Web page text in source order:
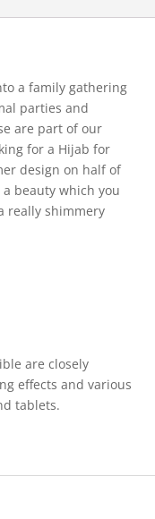
a family gathering
parties and
are part of our
for a Hijab for
design on half of
beauty which you
really shimmery
are closely
effects and various
tablets.